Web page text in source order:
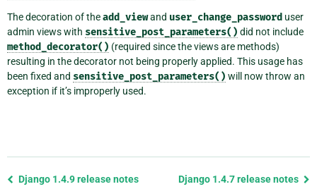
The decoration of theadd_viewand user_change_password user
admin views with sensitive_post_parameters() did not include
method_decorator() (required since the views are methods)
resulting in the decorator not being properly applied. This usage has
been fixed and sensitive_post_parameters() will now throw an
exception if it’s improperly used.
Previous
Django 1.4.9 release notes Django 1.4.7 release notes